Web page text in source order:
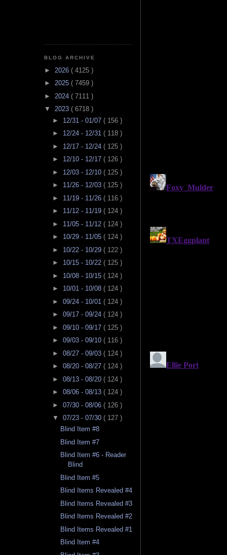
BLOG ARCHIVE
► 2026 ( 4125 )
► 2025 ( 7459 )
► 2024 ( 7111 )
▼ 2023 ( 6718 )
► 12/31 - 01/07 ( 156 )
► 12/24 - 12/31 ( 118 )
► 12/17 - 12/24 ( 125 )
► 12/10 - 12/17 ( 126 )
► 12/03 - 12/10 ( 125 )
► 11/26 - 12/03 ( 125 )
► 11/19 - 11/26 ( 116 )
► 11/12 - 11/19 ( 124 )
► 11/05 - 11/12 ( 124 )
► 10/29 - 11/05 ( 124 )
► 10/22 - 10/29 ( 122 )
► 10/15 - 10/22 ( 125 )
► 10/08 - 10/15 ( 124 )
► 10/01 - 10/08 ( 124 )
► 09/24 - 10/01 ( 124 )
► 09/17 - 09/24 ( 124 )
► 09/10 - 09/17 ( 125 )
► 09/03 - 09/10 ( 116 )
► 08/27 - 09/03 ( 124 )
► 08/20 - 08/27 ( 124 )
► 08/13 - 08/20 ( 124 )
► 08/06 - 08/13 ( 124 )
► 07/30 - 08/06 ( 126 )
▼ 07/23 - 07/30 ( 127 )
Blind Item #8
Blind Item #7
Blind Item #6 - Reader
Blind
Blind Item #5
Blind Items Revealed #4
Blind Items Revealed #3
Blind Items Revealed #2
Blind Items Revealed #1
Blind Item #4